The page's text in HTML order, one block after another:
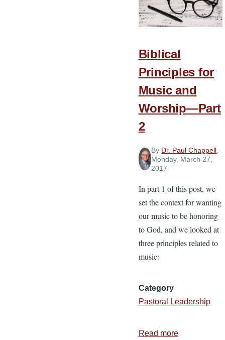
in
the
Biblical
Principles for
Music and
Worship—Part
2
By Dr. Paul Chappell
Monday, March 27,
2017
In part 1 of this post, we
set the context for wanting
our music to be honoring
to God, and we looked at
three principles related to
music:
Category
Pastoral Leadership
Read moreabout